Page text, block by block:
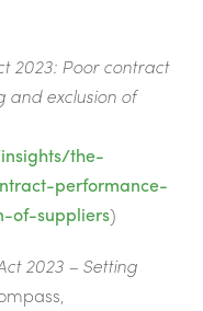
2023: Poor contract
exclusion of
the-
performance-
of-suppliers)
2023 – Setting